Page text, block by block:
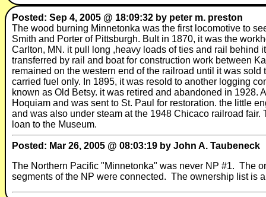
Posted: Sep 4, 2005 @ 18:09:32 by peter m. preston
The wood burning Minnetonka was the first locomotive to
Smith and Porter of Pittsburgh. Bult in 1870, it was the
Carlton, MN. it pull long ,heavy loads of ties and rail behind
transferred by rail and boat for construction work between
remained on the western end of the railroad until it was
carried fuel only. In 1895, it was resold to another logging
known as Old Betsy. it was retired and abandoned in 1928.
Hoquiam and was sent to St. Paul for restoration. the little
and was also under steam at the 1948 Chicaco railroad
loan to the Museum.
Posted: Mar 26, 2005 @ 08:03:19 by John A. Taubeneck
The Northern Pacific "Minnetonka" was never NP #1. The
segments of the NP were connected. The ownership list is